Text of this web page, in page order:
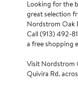
Looking for the
great selection
Nordstrom Oak
Call (913) 492-
a free shopping
Visit Nordstrom
Quivira Rd.